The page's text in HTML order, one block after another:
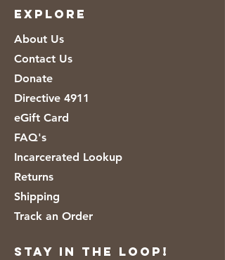
Sunflower Oil, Soy Lecithin, Adds a
EXPLORE
About Us
Contact Us
Donate
Directive 4911
eGift Card
FAQ's
Incarcerated Lookup
Returns
Shipping
Track an Order
Stay in the loop!